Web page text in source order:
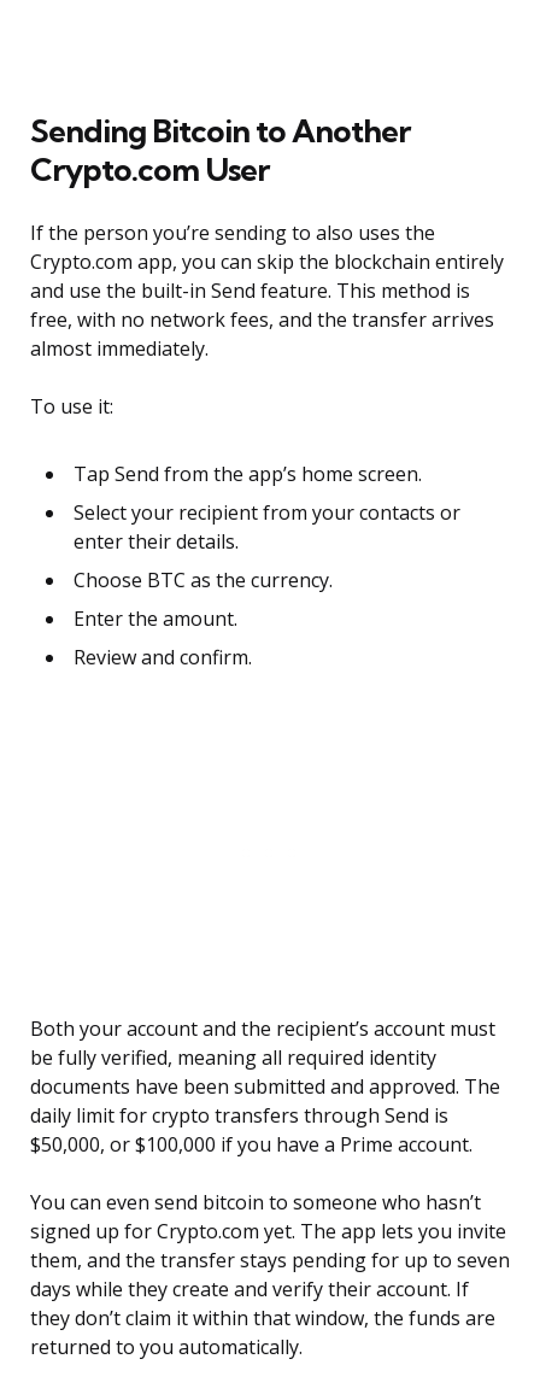
Sending Bitcoin to Another
Crypto.com User
If the person you’re sending to also uses the
Crypto.com app, you can skip the blockchain entirely
and use the built-in Send feature. This method is
free, with no network fees, and the transfer arrives
almost immediately.
To use it:
Tap Send from the app’s home screen.
Select your recipient from your contacts or
enter their details.
Choose BTC as the currency.
Enter the amount.
Review and confirm.
Both your account and the recipient’s account must
be fully verified, meaning all required identity
documents have been submitted and approved. The
daily limit for crypto transfers through Send is
$50,000, or $100,000 if you have a Prime account.
You can even send bitcoin to someone who hasn’t
signed up for Crypto.com yet. The app lets you invite
them, and the transfer stays pending for up to seven
days while they create and verify their account. If
they don’t claim it within that window, the funds are
returned to you automatically.